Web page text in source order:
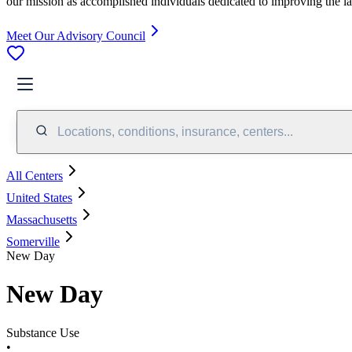
Meet Our Advisory Council
Locations, conditions, insurance, centers...
All Centers
United States
Massachusetts
Somerville
New Day
New Day
Substance Use
•